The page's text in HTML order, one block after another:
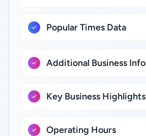
Popular Times Data
Additional Business Info
Key Business Highlights
Operating Hours